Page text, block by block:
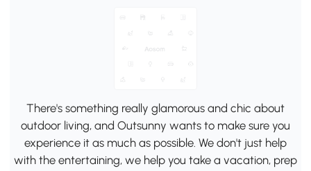
There's something really glamorous and chic about
outdoor living, and Outsunny wants to make sure you
experience it as much as possible. We don't just help
with the entertaining, we help you take a vacation, prep